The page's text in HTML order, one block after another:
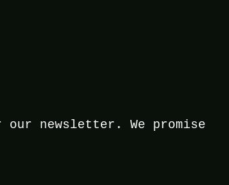
newsletter. We promise